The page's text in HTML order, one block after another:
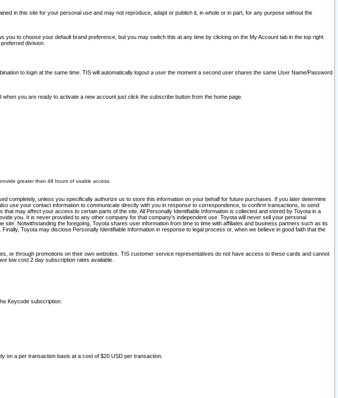
in this site for your personal use and may not reproduce, adapt or publish it, in whole or in part, for any purpose without the
to choose your default brand preference, but you may switch this at any time by clicking on the My Account tab in the top right
division.
to login at the same time. TIS will automatically logout a user the moment a second user shares the same User Name/Password
you are ready to activate a new account just click the subscribe button from the home page.
greater than 48 hours of usable access.
completely, unless you specifically authorize us to store this information on your behalf for future purchases. If you later determine
use your contact information to communicate directly with you in response to correspondence, to confirm transactions, to send
may affect your access to certain parts of the site. All Personally Identifiable Information is collected and stored by Toyota in a
you. It is never provided to any other company for that company's independent use. Toyota will never sell your personal
Notwithstanding the foregoing, Toyota shares user information from time to time with affiliates and business partners such as its
Toyota may disclose Personally Identifiable Information in response to legal process or, when we believe in good faith that the
or through promotions on their own websites. TIS customer service representatives do not have access to these cards and cannot
low cost 2 day subscription rates available.
Keycode subscription.
on a per transaction basis at a cost of $20 USD per transaction.